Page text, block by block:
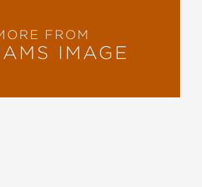
FROM
IMAGE